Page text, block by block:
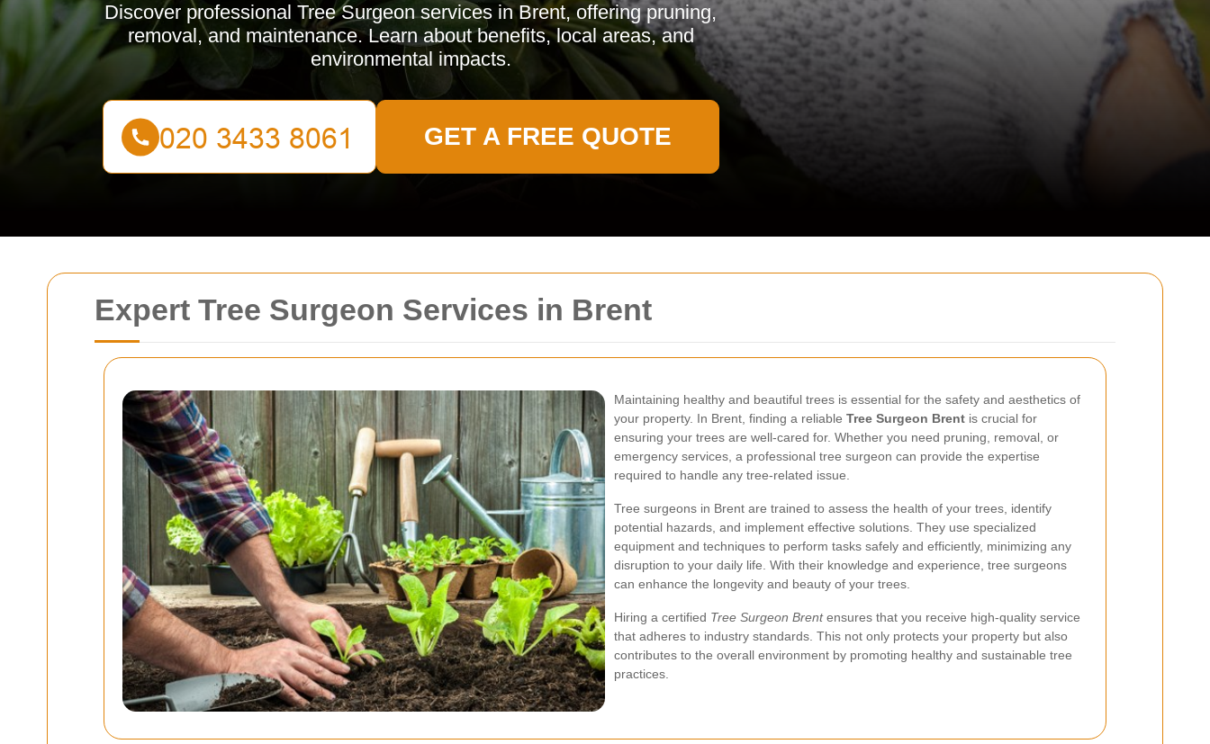
Expert Tree Surgeon Services in Brent
Maintaining healthy and beautiful trees is essential for the safety and aesthetics of
your property. In Brent, finding a reliable Tree Surgeon Brent is crucial for
ensuring your trees are well-cared for. Whether you need pruning, removal, or
emergency services, a professional tree surgeon can provide the expertise
required to handle any tree-related issue.
Tree surgeons in Brent are trained to assess the health of your trees, identify
potential hazards, and implement effective solutions. They use specialized
equipment and techniques to perform tasks safely and efficiently, minimizing any
disruption to your daily life. With their knowledge and experience, tree surgeons
can enhance the longevity and beauty of your trees.
Hiring a certified Tree Surgeon Brentensures that you receive high-quality service
that adheres to industry standards. This not only protects your property but also
contributes to the overall environment by promoting healthy and sustainable tree
practices.
Discover professional Tree Surgeon services in Brent, offering pruning,
removal, and maintenance. Learn about benefits, local areas, and
environmental impacts.
GET A FREE QUOTE